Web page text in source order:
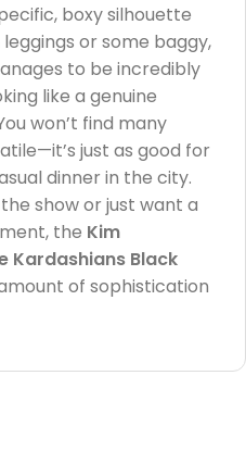
boxy silhouette
or some baggy,
to be incredibly
like a genuine
won’t find many
just as good for
dinner in the city.
show or just want a
the Kim
Kardashians Black
of sophistication